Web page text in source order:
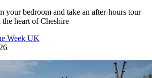
your bedroom and take an after-hours tour
heart of Cheshire
Week UK